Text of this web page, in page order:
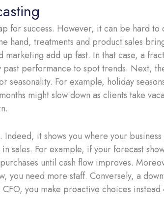
for success. However, it can be hard to
hand, treatments and product sales
marketing add up fast. In that case, a
performance to spot trends. Next,
seasonality. For example, holiday
might slow down as clients take
Indeed, it shows you where your
sales. For example, if your forecast
until cash flow improves.
you need more staff. Conversely, a
you make proactive choices